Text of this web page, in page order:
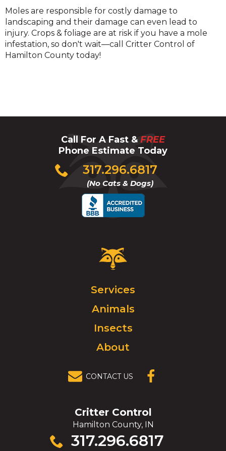
Mole
Moles are responsible for costly damage to
landscaping and their damage can even lead to
injury. Crops & foliage are at risk if you have a mole
infestation, so don't wait—call Critter Control of
Hamilton County today!
Call For A Fast & FREE
Phone Estimate Today
317.296.6817
(No Cats & Dogs)
Click
to
Critter
Control
Click
go
homepage.
Services
Animals
Insects
About
CONTACT US
(OPENS IN A
Critter Control
Hamilton County, IN
317.296.6817
Click
to